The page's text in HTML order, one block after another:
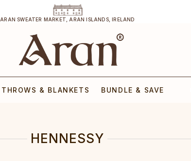
ARAN SWEATER MARKET, ARAN ISLANDS, IRELAND
THROWS & BLANKETS BUNDLE & SAVE
HENNESSY